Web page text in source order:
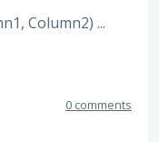
Column2) ...
0 comments